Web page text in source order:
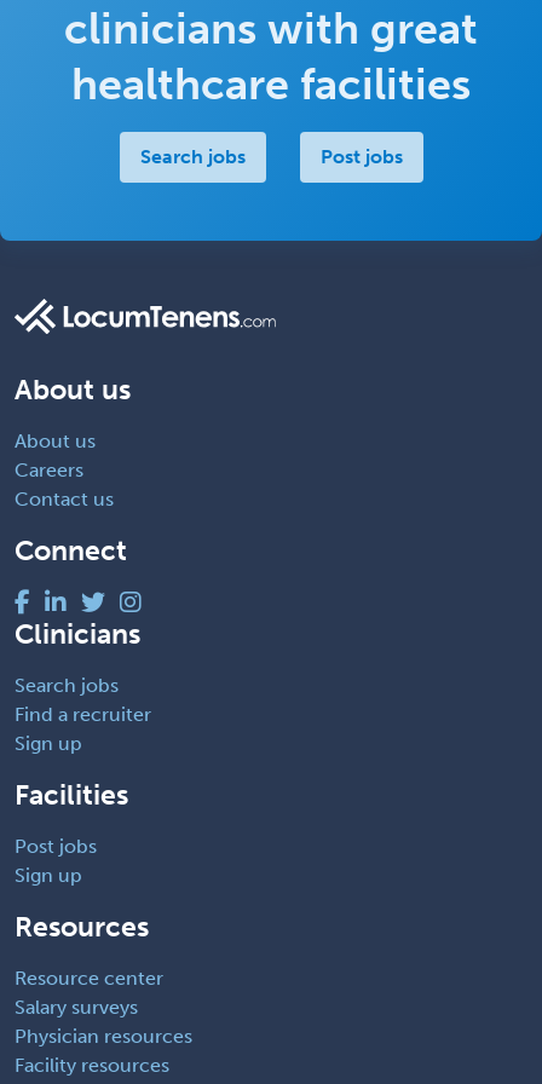
clinicians with great
healthcare facilities
Search jobs Post jobs
About us
About us
Careers
Contact us
Connect
Clinicians
Search jobs
Find a recruiter
Sign up
Facilities
Post jobs
Sign up
Resources
Resource center
Salary surveys
Physician resources
Facility resources